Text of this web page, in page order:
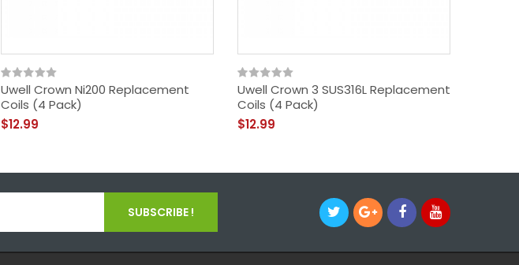
Uwell Crown Ni200 Replacement
Coils (4 Pack)
$12.99
Uwell Crown 3 SUS316L Replacement
Coils (4 Pack)
$12.99
SUBSCRIBE !